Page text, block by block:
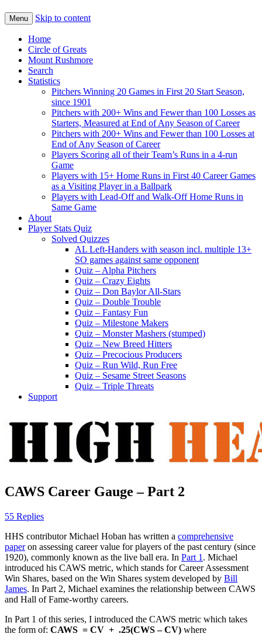
Menu Skip to content
Home
Circle of Greats
Mount Rushmore
Search
Statistics
Pitchers Winning 20 Games in First 20 Start Season,
since 1901
Pitchers with 200+ Wins and Fewer than 100 Losses as
Starters, Measured at End of Any Season of Career
Pitchers with 200+ Wins and Fewer than 100 Losses at
End of Any Season of Career
Players Scoring all of their Team’s Runs in a 4-run
Game
Players with 15+ Home Runs in First 40 Career Games
as a Visiting Player in a Ballpark
Players with Lead-Off and Walk-Off Home Runs in
Same Game
About
Player Stats Quiz
Solved Quizzes
AL Left-Handers with season incl. multiple 13+
SO games against same opponent
Quiz – Alpha Pitchers
Quiz – Crazy Eights
Quiz – Don Baylor All-Stars
Quiz – Double Trouble
Quiz – Fantasy Fun
Quiz – Milestone Makers
Quiz – Monster Mashers (stumped)
Quiz – New Breed Hitters
Quiz – Precocious Producers
Quiz – Run Wild, Run Free
Quiz – Sesame Street Seasons
Quiz – Triple Threats
Support
CAWS Career Gauge – Part 2
55 Replies
HHS contributor Michael Hoban has written a comprehensive
paperon assessing career value for players of the past century (since
1920), commonly known as the live ball era. In Part 1 . Michael
introduced his CAWS metric, which stands for Career Assessment
Win Shares, based on the Win Shares system developed by Bill
James. In Part 2, Michael examines the relationship between CAWS
and Hall of Fame-worthy careers.
In Part 1 of this series, I introduced the CAWS metric which takes
the form of: CAWS = CV + .25(CWS – CV) where